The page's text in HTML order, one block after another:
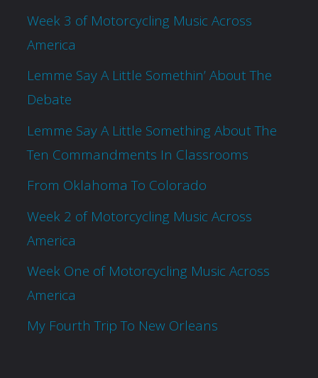
Week 3 of Motorcycling Music Across
America
Lemme Say A Little Somethin’ About The
Debate
Lemme Say A Little Something About The
Ten Commandments In Classrooms
From Oklahoma To Colorado
Week 2 of Motorcycling Music Across
America
Week One of Motorcycling Music Across
America
My Fourth Trip To New Orleans